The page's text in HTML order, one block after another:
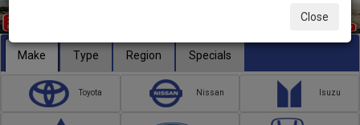
Make Type Region Specials
Toyota Nissan Isuzu
Close